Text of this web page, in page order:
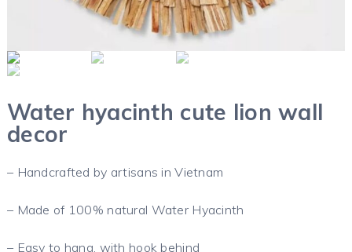
Water hyacinth cute lion wall
decor
– Handcrafted by artisans in Vietnam
– Made of 100% natural Water Hyacinth
– Easy to hang, with hook behind